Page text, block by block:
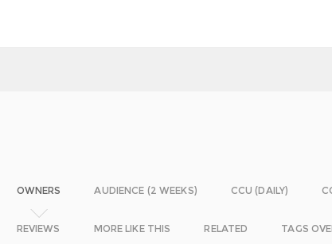
OWNERS AUDIENCE (2 WEEKS) CCU (DAILY)
REVIEWS MORE LIKE THIS RELATED TAGS